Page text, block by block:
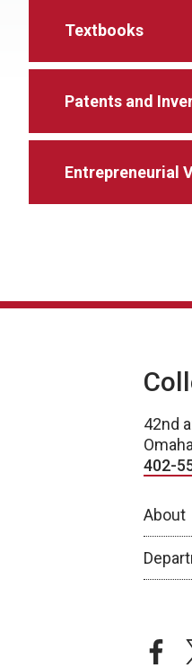
Textbooks
Patents and
Entrepreneurial
42nd
402-
About